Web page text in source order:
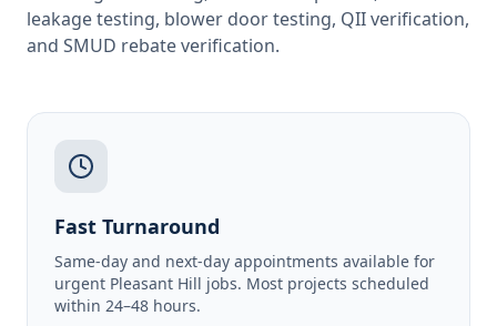
leakage testing, blower door testing, QII verification,
and SMUD rebate verification.
Fast Turnaround
Same-day and next-day appointments available for
urgent Pleasant Hill jobs. Most projects scheduled
within 24–48 hours.